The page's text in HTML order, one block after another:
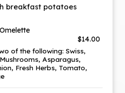
breakfast potatoes
$14.00
of the following: Swiss,
Asparagus,
Fresh Herbs, Tomato,